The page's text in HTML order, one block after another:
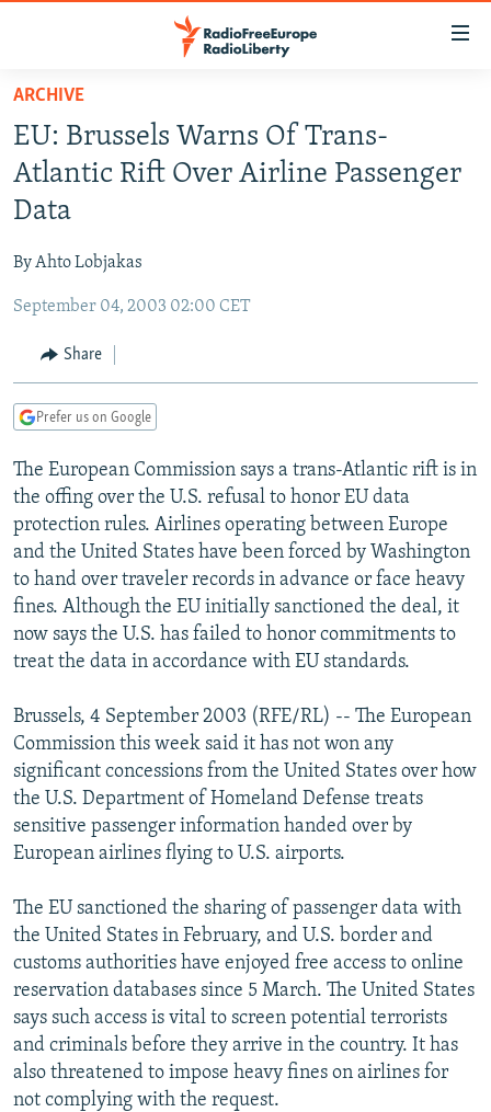
Skip
main
content
Skip
to
main
Navigation
Skip
Search
TO READERS IN RUSSIA
RUSSIA PROGRAMMING
RADIO AZATLIQ
MARSHO RADIO
IRAN
KAZAKHSTAN
KYRGYZSTAN
TAJIKISTAN
UZBEKISTAN
SOUTH ASIA
AFGHANISTAN
PAKISTAN
CAUCASUS
ARMENIA
GEORGIA
CENTRAL/SE EUROPE
KOSOVO
MOLDOVA
BELARUS
UKRAINE
VISUALS
INVESTIGATIONS
RFE/RL INVESTIGATES
SCHEMES
SYSTEMA
NEWSLETTERS
WIDER EUROPE BY RIKARD JOZWIAK
THE RUNDOWN
PODCASTS
MAJLIS
SHARE TIPS SECURELY
BYPASS BLOCKING
ABOUT RFE/RL
CONTACT US
Subscribe
FOLLOW US
All RFE/RL sites
ARCHIVE
EU: Brussels Warns Of Trans-
Atlantic Rift Over Airline Passenger
Data
By Ahto Lobjakas
September 04, 2003 02:00 CET
Share
Prefer us on Google
The European Commission says a trans-Atlantic rift is in
the offing over the U.S. refusal to honor EU data
protection rules. Airlines operating between Europe
and the United States have been forced by Washington
to hand over traveler records in advance or face heavy
fines. Although the EU initially sanctioned the deal, it
now says the U.S. has failed to honor commitments to
treat the data in accordance with EU standards.
Brussels, 4 September 2003 (RFE/RL) -- The European
Commission this week said it has not won any
significant concessions from the United States over how
the U.S. Department of Homeland Defense treats
sensitive passenger information handed over by
European airlines flying to U.S. airports.
The EU sanctioned the sharing of passenger data with
the United States in February, and U.S. border and
customs authorities have enjoyed free access to online
reservation databases since 5 March. The United States
says such access is vital to screen potential terrorists
and criminals before they arrive in the country. It has
also threatened to impose heavy fines on airlines for
not complying with the request.